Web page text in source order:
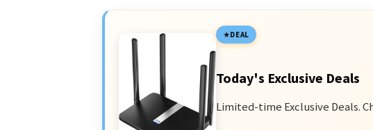
DEAL
Today's Exclusive Deals
Limited-time Exclusive Deals.